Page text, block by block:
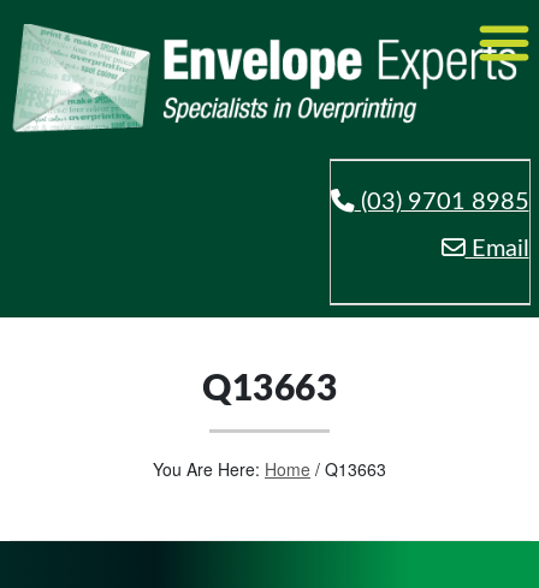
(03) 9701 8985
Email
Q13663
You Are Here: Home / Q13663